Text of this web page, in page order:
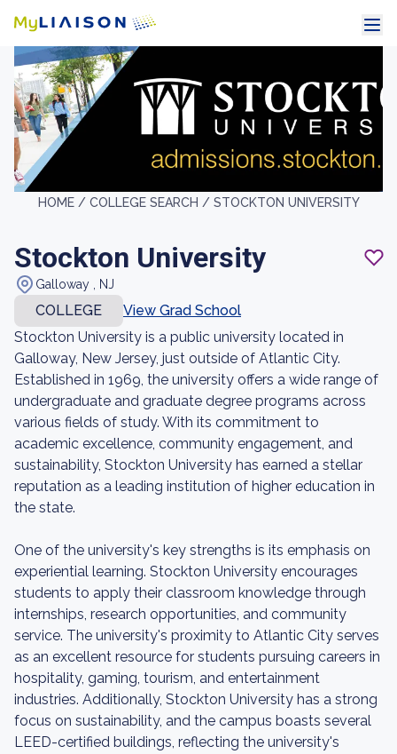
HOME / COLLEGE SEARCH / STOCKTON UNIVERSITY
Stockton University
Galloway , NJ
COLLEGE
View Grad School
Stockton University is a public university located in
Galloway, New Jersey, just outside of Atlantic City.
Established in 1969, the university offers a wide range of
undergraduate and graduate degree programs across
various fields of study. With its commitment to
academic excellence, community engagement, and
sustainability, Stockton University has earned a stellar
reputation as a leading institution of higher education in
the state.
One of the university's key strengths is its emphasis on
experiential learning. Stockton University encourages
students to apply their classroom knowledge through
internships, research opportunities, and community
service. The university's proximity to Atlantic City serves
as an excellent resource for students pursuing careers in
hospitality, gaming, tourism, and entertainment
industries. Additionally, Stockton University has a strong
focus on sustainability, and the campus boasts several
LEED-certified buildings, reflecting the university's